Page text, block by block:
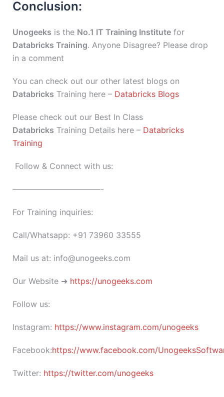
Conclusion:
Unogeeks is the No.1 IT Training Institute for
Databricks Training. Anyone Disagree? Please drop
in a comment
You can check out our other latest blogs on
Databricks Training here – Databricks Blogs
Please check out our Best In Class
Databricks Training Details here – Databricks
Training
Follow & Connect with us:
———————————-
For Training inquiries:
Call/Whatsapp: +91 73960 33555
Mail us at: info@unogeeks.com
Our Website ➜ https://unogeeks.com
Follow us:
Instagram: https://www.instagram.com/unogeeks
Facebook:https://www.facebook.com/
Twitter: https://twitter.com/unogeeks